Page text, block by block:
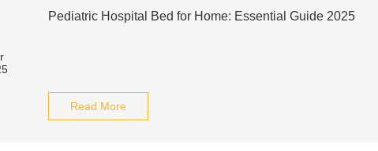
Pediatric Hospital Bed for Home: Essential Guide 2025
Read More